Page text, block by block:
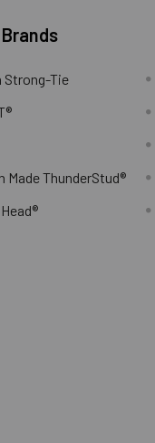
Strong-Tie
Made ThunderStud®